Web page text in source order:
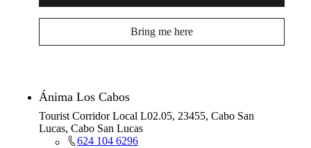
Bring me here
Ánima Los Cabos
Tourist Corridor Local L02.05, 23455, Cabo San
Lucas, Cabo San Lucas
624 104 6296